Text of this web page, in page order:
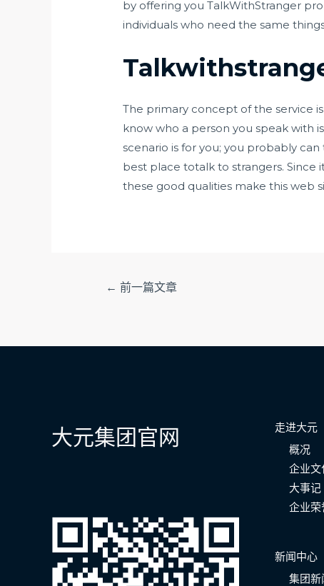
by offering you TalkWithStranger
individuals who need the same
The primary concept of the service
know who a person you speak with
scenario is for you; you probably
best place totalk to strangers. Since
these good qualities make this web
← 前一篇文章
大元集团官网
走进大元
概况
企业文
大事记
企业荣
新闻中心
集团新